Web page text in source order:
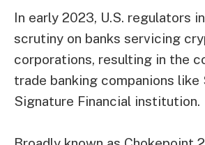
In early 2023, U.S. regulators
scrutiny on banks servicing
corporations, resulting in the
trade banking companions like
Signature Financial institution.